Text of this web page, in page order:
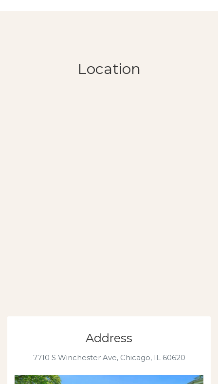
Location
Address
7710 S Winchester Ave, Chicago, IL 60620